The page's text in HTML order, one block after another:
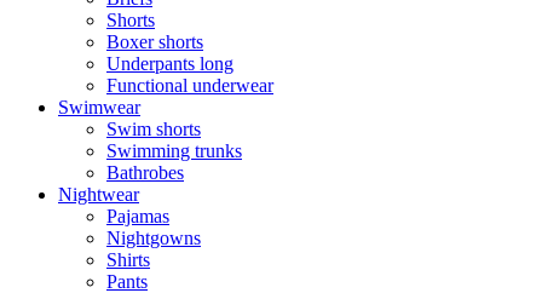
Shorts
Boxer shorts
Underpants long
Functional underwear
Swimwear
Swim shorts
Swimming trunks
Bathrobes
Nightwear
Pajamas
Nightgowns
Shirts
Pants